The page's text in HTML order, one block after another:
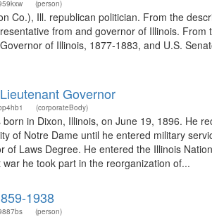
(person)
Co.), Ill. republican politician. From the
from and governor of Illinois.
of Illinois, 1877-1883, and U.S.
Governor
(corporateBody)
in Dixon, Illinois, on June 19, 1896. He
of Notre Dame until he entered military
of Laws Degree. He entered the Illinois
he took part in the reorganization of...
1938
(person)